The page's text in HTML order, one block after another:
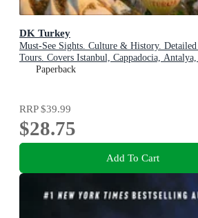
DK Turkey
Must-See Sights. Culture & History.
Tours. Covers Istanbul, Cappadocia,
morePaperback
RRP$39.99
$28.75
Add To Cart